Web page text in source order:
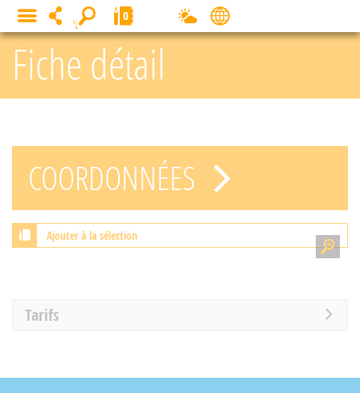
Fiche détail
COORDONNÉES
Ajouter à la sélection
Tarifs
MENU 0
Cookies management panel